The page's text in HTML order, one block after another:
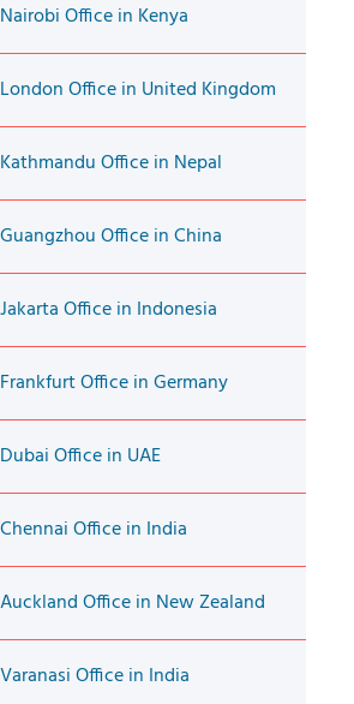
Office in Kenya
Office in United Kingdom
Office in Nepal
Office in China
Office in Indonesia
Office in Germany
Office in UAE
Office in India
Office in New Zealand
Office in India